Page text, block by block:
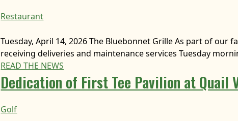
Restaurant
Tuesday, April 14, 2026 The Bluebonnet Grille As part of our
receiving deliveries and maintenance services Tuesday
READ THE NEWS
Dedication of First Tee Pavilion at Quail
Golf